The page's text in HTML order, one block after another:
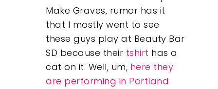
Make Graves, rumor has it
that I mostly went to see
these guys play at Beauty Bar
SD because their tshirt has a
cat on it. Well, um, here they
are performing in Portland